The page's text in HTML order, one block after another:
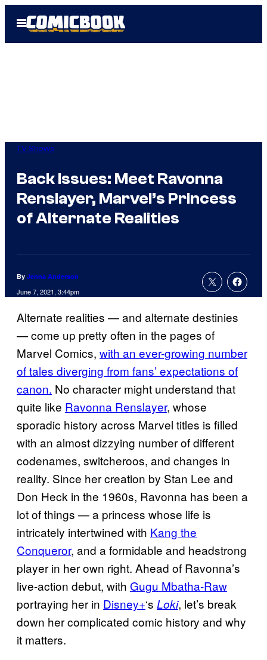
Open
Menu
TV Shows
Back Issues: Meet Ravonna
Renslayer, Marvel’s Princess
of Alternate Realities
By Jenna Anderson
June 7, 2021, 3:44pm
Alternate realities — and alternate destinies
— come up pretty often in the pages of
Marvel Comics, with an ever-growing number
of tales diverging from fans’ expectations of
canon. No character might understand that
quite like Ravonna Renslayer, whose
sporadic history across Marvel titles is filled
with an almost dizzying number of different
codenames, switcheroos, and changes in
reality. Since her creation by Stan Lee and
Don Heck in the 1960s, Ravonna has been a
lot of things — a princess whose life is
intricately intertwined with Kang the
Conqueror, and a formidable and headstrong
player in her own right. Ahead of Ravonna’s
live-action debut, with Gugu Mbatha-Raw
portraying her in Disney+‘s Loki, let’s break
down her complicated comic history and why
it matters.